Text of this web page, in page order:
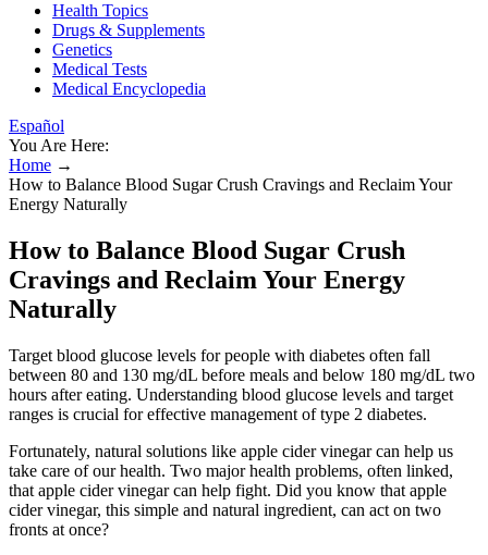
Health Topics
Drugs & Supplements
Genetics
Medical Tests
Medical Encyclopedia
Español
You Are Here:
Home →
How to Balance Blood Sugar Crush Cravings and Reclaim Your
Energy Naturally
How to Balance Blood Sugar Crush
Cravings and Reclaim Your Energy
Naturally
Target blood glucose levels for people with diabetes often fall
between 80 and 130 mg/dL before meals and below 180 mg/dL two
hours after eating. Understanding blood glucose levels and target
ranges is crucial for effective management of type 2 diabetes.
Fortunately, natural solutions like apple cider vinegar can help us
take care of our health. Two major health problems, often linked,
that apple cider vinegar can help fight. Did you know that apple
cider vinegar, this simple and natural ingredient, can act on two
fronts at once?